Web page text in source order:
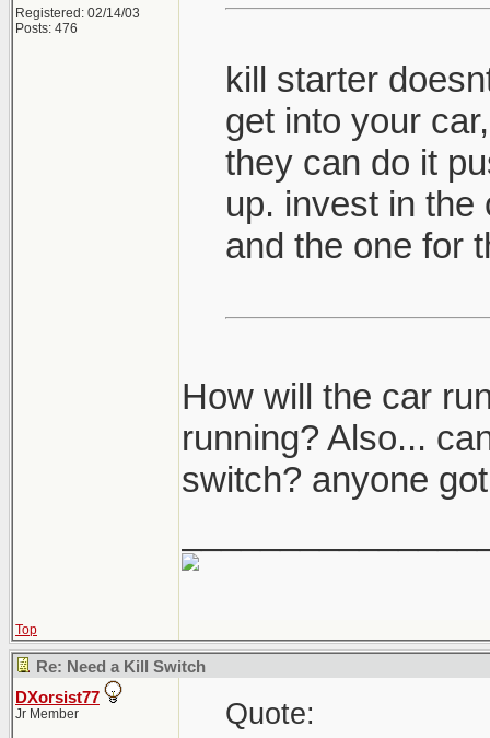
Registered: 02/14/03
Posts: 476
kill starter
get into your
they can do it
up. invest in the
and the one for
How will the car
running? Also...
switch? anyone
Top
Re: Need a Kill Switch
DXorsist77
Jr Member
Quote: